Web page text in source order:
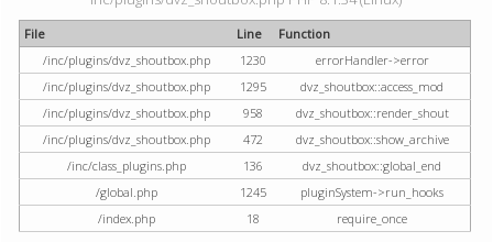
File Line
Function
/inc/plugins/dvz_shoutbox.php
1230
errorHandler->error
/inc/plugins/dvz_shoutbox.php
1295
dvz_shoutbox::access_mod
/inc/plugins/dvz_shoutbox.php
958
dvz_shoutbox::render_shout
/inc/plugins/dvz_shoutbox.php
472
dvz_shoutbox::show_archive
/inc/class_plugins.php
136
dvz_shoutbox::global_end
/global.php
1245
pluginSystem->run_hooks
/index.php
18 require_once